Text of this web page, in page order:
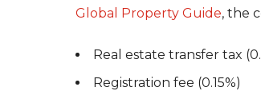
Global Property Guide, the
Real estate transfer tax
Registration fee (0.15%)